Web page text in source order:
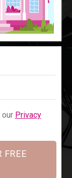
Privacy
FREE